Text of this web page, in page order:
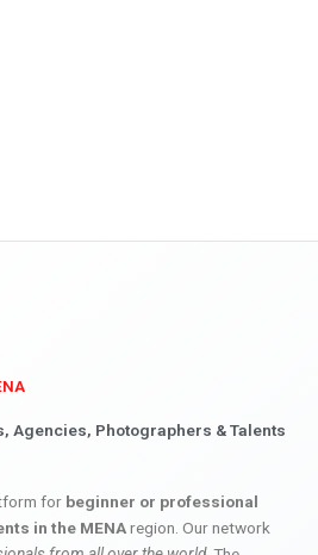
Agencies, Photographers & Talents
for beginner or professional
in the MENAregion. Our network